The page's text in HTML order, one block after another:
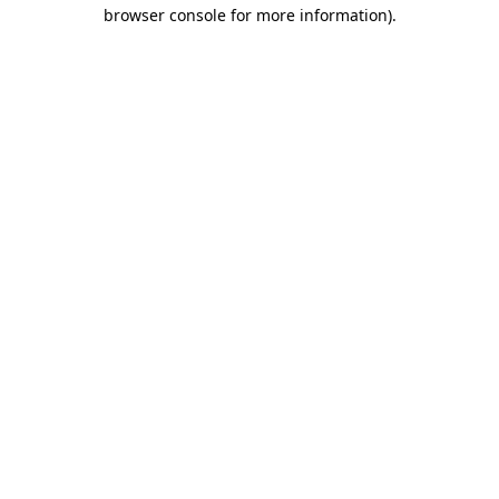
browser console for more information).